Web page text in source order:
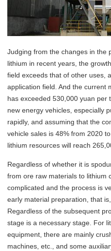
Judging from the changes in the
lithium in recent years, the
field exceeds that of other uses,
application field. And the current
has exceeded 530,000 yuan per
new energy vehicles, especially
rapidly, and assuming that the
vehicle sales is 48% from 2020
lithium resources will reach
Regardless of whether it is
from ore raw materials to lithium
complicated and the process is
early material preparation, that
Regardless of the subsequent
stage is a necessary stage. For
equipment, there are mainly
machines, etc., and some